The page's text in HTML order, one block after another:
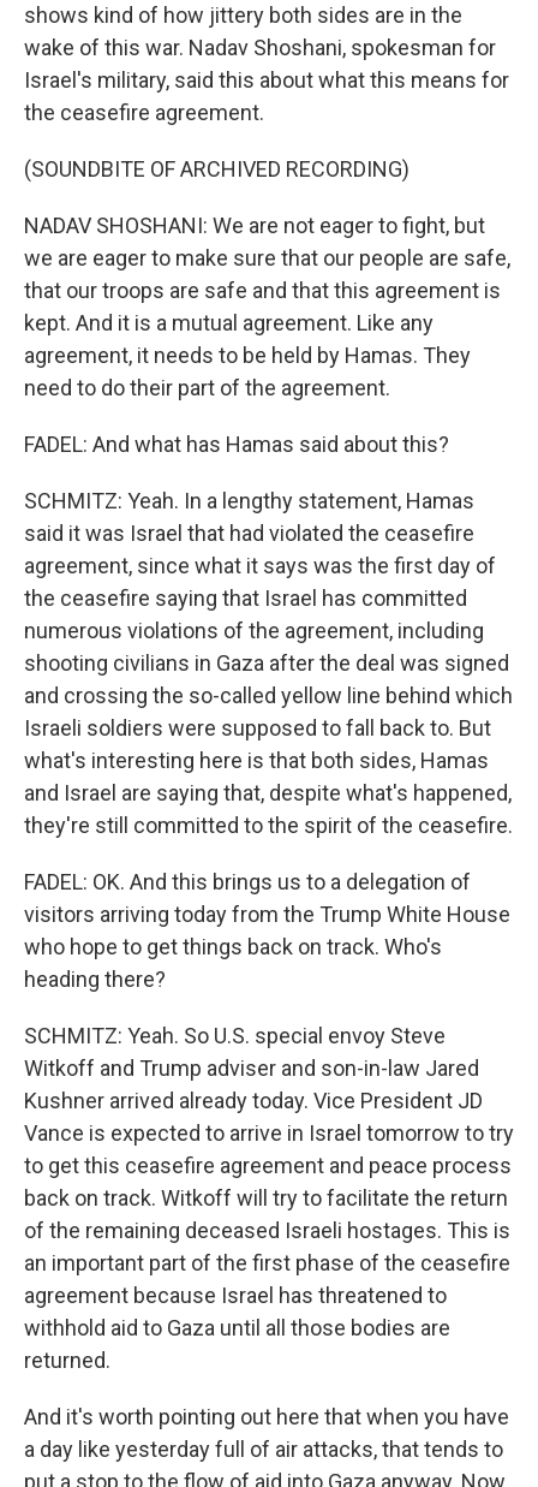
shows kind of how jittery both sides are in the
wake of this war. Nadav Shoshani, spokesman for
Israel's military, said this about what this means for
the ceasefire agreement.
(SOUNDBITE OF ARCHIVED RECORDING)
NADAV SHOSHANI: We are not eager to fight, but
we are eager to make sure that our people are safe,
that our troops are safe and that this agreement is
kept. And it is a mutual agreement. Like any
agreement, it needs to be held by Hamas. They
need to do their part of the agreement.
FADEL: And what has Hamas said about this?
SCHMITZ: Yeah. In a lengthy statement, Hamas
said it was Israel that had violated the ceasefire
agreement, since what it says was the first day of
the ceasefire saying that Israel has committed
numerous violations of the agreement, including
shooting civilians in Gaza after the deal was signed
and crossing the so-called yellow line behind which
Israeli soldiers were supposed to fall back to. But
what's interesting here is that both sides, Hamas
and Israel are saying that, despite what's happened,
they're still committed to the spirit of the ceasefire.
FADEL: OK. And this brings us to a delegation of
visitors arriving today from the Trump White House
who hope to get things back on track. Who's
heading there?
SCHMITZ: Yeah. So U.S. special envoy Steve
Witkoff and Trump adviser and son-in-law Jared
Kushner arrived already today. Vice President JD
Vance is expected to arrive in Israel tomorrow to try
to get this ceasefire agreement and peace process
back on track. Witkoff will try to facilitate the return
of the remaining deceased Israeli hostages. This is
an important part of the first phase of the ceasefire
agreement because Israel has threatened to
withhold aid to Gaza until all those bodies are
returned.
And it's worth pointing out here that when you have
a day like yesterday full of air attacks, that tends to
put a stop to the flow of aid into Gaza anyway. Now,